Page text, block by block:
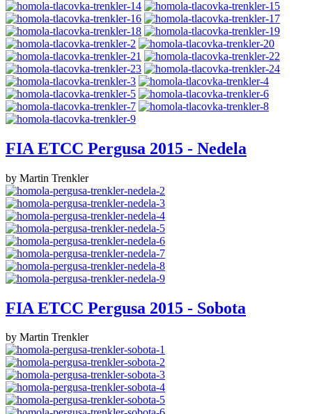
FIA ETCC Pergusa 2015 - Nedela
by Martin Trenkler
FIA ETCC Pergusa 2015 - Sobota
by Martin Trenkler